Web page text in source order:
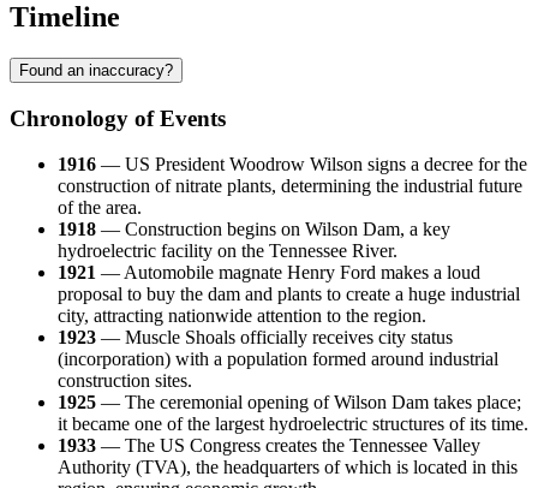
Timeline
Found an inaccuracy?
Chronology of Events
1916 — US President Woodrow Wilson signs a decree for the
construction of nitrate plants, determining the industrial future
of the area.
1918 — Construction begins on Wilson Dam, a key
hydroelectric facility on the Tennessee River.
1921 — Automobile magnate Henry Ford makes a loud
proposal to buy the dam and plants to create a huge industrial
city, attracting nationwide attention to the region.
1923 — Muscle Shoals officially receives city status
(incorporation) with a population formed around industrial
construction sites.
1925 — The ceremonial opening of Wilson Dam takes place;
it became one of the largest hydroelectric structures of its time.
1933 — The US Congress creates the Tennessee Valley
Authority (TVA), the headquarters of which is located in this